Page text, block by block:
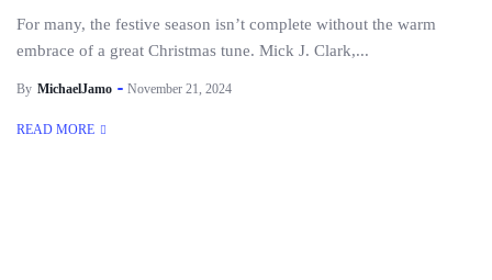
For many, the festive season isn’t complete without the warm
embrace of a great Christmas tune. Mick J. Clark,...
By MichaelJamo November 21, 2024
READ MORE